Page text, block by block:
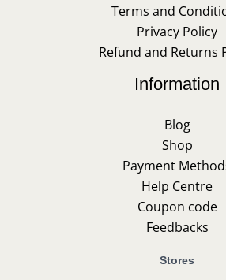
Terms and
Privacy Policy
Refund and Returns
Information
Blog
Shop
Payment
Help Centre
Coupon code
Feedbacks
Stores